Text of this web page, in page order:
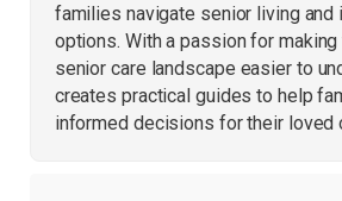
families navigate senior living and
options. With a passion for
senior care landscape easier to
creates practical guides to help
informed decisions for their loved